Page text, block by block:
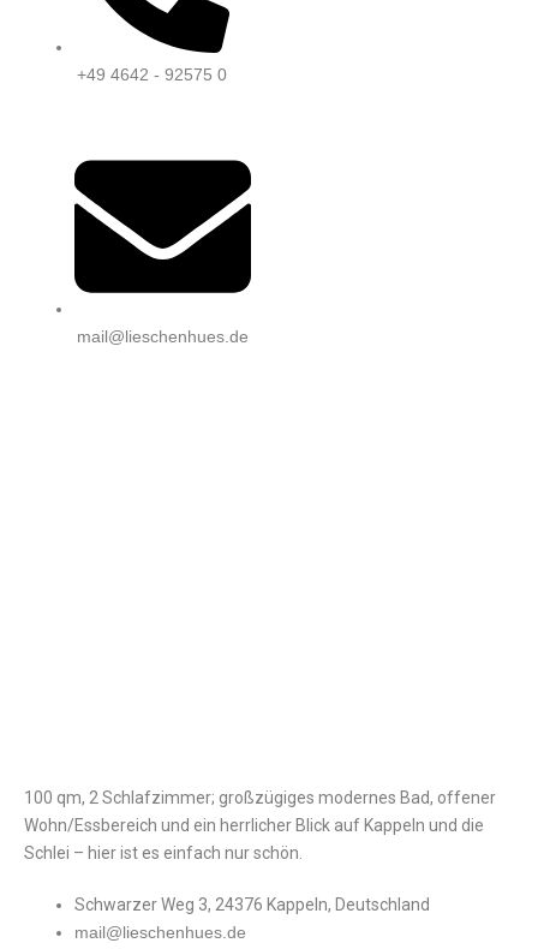
+49 4642 - 92575 0
mail@lieschenhues.de
100 qm, 2 Schlafzimmer; großzügiges modernes Bad, offener
Wohn/Essbereich und ein herrlicher Blick auf Kappeln und die
Schlei – hier ist es einfach nur schön.
Schwarzer Weg 3, 24376 Kappeln, Deutschland
mail@lieschenhues.de